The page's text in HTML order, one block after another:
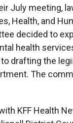
July meeting,
Health, and
decided to
health
drafting the
The
KFF Health